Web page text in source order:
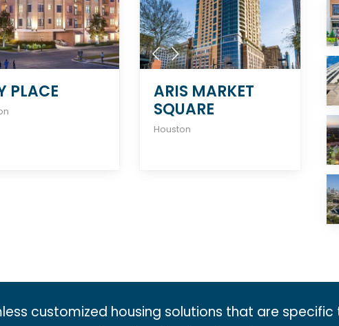
PLACE
ARIS MARKET
SQUARE
Houston
customized housing solutions that are